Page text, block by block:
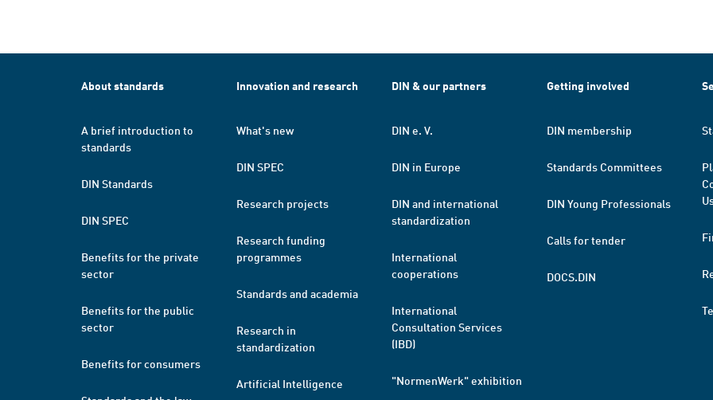
About standards
A brief introduction to
standards
DIN Standards
DIN SPEC
Benefits for the private
sector
Benefits for the public
sector
Benefits for consumers
Innovation and research
What's new
DIN SPEC
Research projects
Research funding
programmes
Standards and academia
Research in
standardization
Artificial Intelligence
DIN & our partners
DIN e. V.
DIN in Europe
DIN and international
standardization
International
cooperations
International
Consultation Services
(IBD)
"NormenWerk" exhibition
Getting involved
DIN membership
Standards Committees
DIN Young Professionals
Calls for tender
DOCS.DIN